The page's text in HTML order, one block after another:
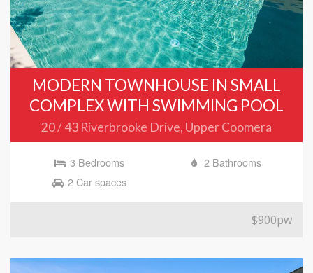
MODERN TOWNHOUSE IN SMALL
COMPLEX WITH SWIMMING POOL
20 / 43 Riverbrooke Drive, Upper Coomera
3 Bedrooms
2 Bathrooms
2 Car spaces
$900pw